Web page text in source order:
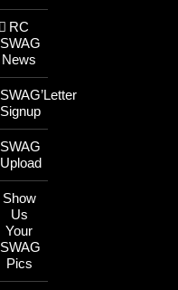
RC
SWAG
News
SWAG’Letter
Signup
SWAG
Upload
Show
Us
Your
SWAG
Pics